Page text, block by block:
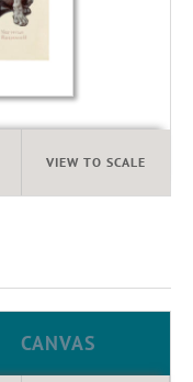
VIEW TO SCALE
CANVAS